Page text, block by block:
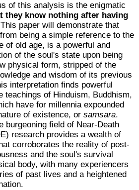
of this analysis is the enigmatic
they know nothing after having
This paper will demonstrate that
being a simple reference to the
of old age, is a powerful and
of the soul's state upon being
physical form, stripped of the
and wisdom of its previous
interpretation finds powerful
teachings of Hinduism, Buddhism,
have for millennia expounded
of existence, or samsara.
burgeoning field of Near-Death
research provides a wealth of
corroborates the reality of post-
and the soul's survival
body, with many experiencers
of past lives and a heightened